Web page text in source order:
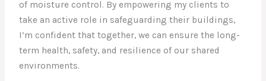
of moisture control. By empowering my clients to
take an active role in safeguarding their buildings,
I’m confident that together, we can ensure the long-
term health, safety, and resilience of our shared
environments.